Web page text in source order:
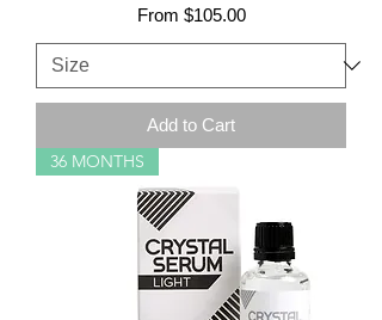
From $105.00
Sale Price
Add to Cart
36 MONTHS